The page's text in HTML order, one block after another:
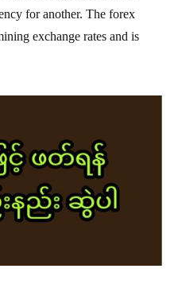
for another. The forex
exchange rates and is